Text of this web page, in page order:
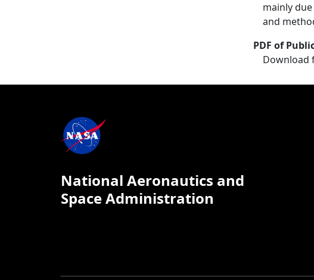
mainly
and
PDF of
Download
National Aeronautics and
Space Administration